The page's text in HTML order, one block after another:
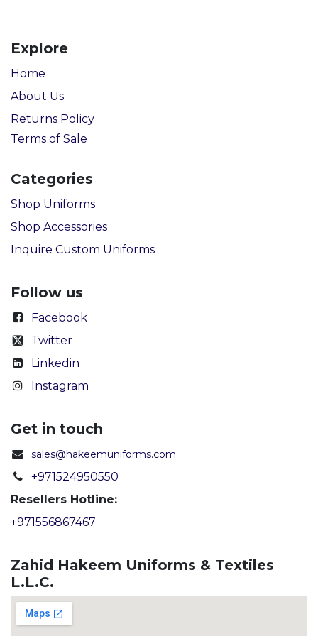
Explore
Home
About Us
Returns Policy
Terms of Sale
Categories
Shop Uniforms
Shop Accessories
Inquire Custom Uniforms
Follow us
Facebook
Twitter
Linkedin
Instagram
Get in touch
sales@hakeemuniforms.com
+971524950550
Resellers Hotline:
+971556867467
Zahid Hakeem Uniforms & Textiles
L.L.C.